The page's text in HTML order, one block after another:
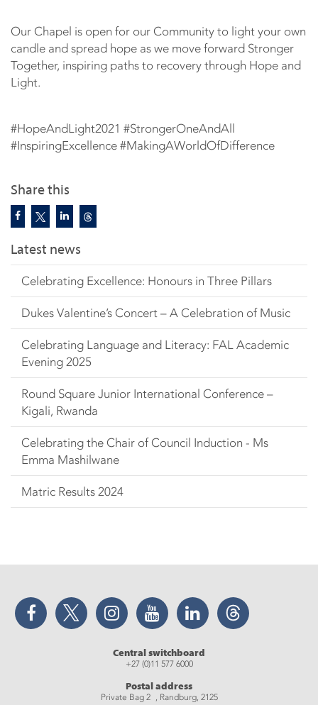
Share this
Latest news
Celebrating Excellence: Honours in Three Pillars
Dukes Valentine’s Concert – A Celebration of Music
Celebrating Language and Literacy: FAL Academic
Evening 2025
Round Square Junior International Conference –
Kigali, Rwanda
Celebrating the Chair of Council Induction - Ms
Emma Mashilwane
Matric Results 2024
Our Chapel is open for our Community to light your own
candle and spread hope as we move forward Stronger
Together, inspiring paths to recovery through Hope and
Light.
#HopeAndLight2021​ #StrongerOneAndAll​
#InspiringExcellence​ #MakingAWorldOfDifference​
Facebook Twitter Instagram YouTube LinkedIn Threads
Central switchboard
+27 (0)11 577 6000
Postal address
Private Bag 2 , Randburg, 2125